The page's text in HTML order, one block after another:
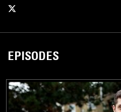
EPISODES